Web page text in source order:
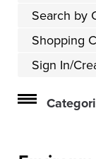
Search by
Shopping
Sign In/